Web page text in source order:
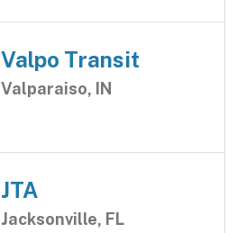
Valpo Transit
Valparaiso, IN
JTA
Jacksonville, FL